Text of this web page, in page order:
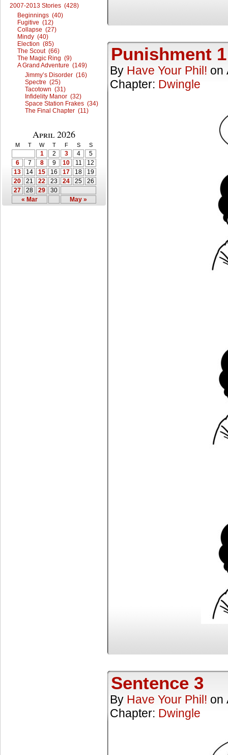
2007-2013 Stories (428)
Beginnings (40)
Fugitive (12)
Collapse (27)
Mindy (40)
Election (85)
The Scout (66)
The Magic Ring (9)
A Grand Adventure (149)
Jimmy’s Disorder (16)
Spectre (25)
Tacotown (31)
Infidelity Manor (32)
Space Station Frakes (34)
The Final Chapter (11)
April 2026
M T W T F S S
« Mar May »
1 2 3 4
5
6
7 8 9 10 11
12
13
14 15 16 17 18
19
20
21 22 23 24 25
26
27
28 29 30
Punishment 1
By Have Your Phil! on
Chapter: Dwingle
Sentence 3
By Have Your Phil! on
Chapter: Dwingle